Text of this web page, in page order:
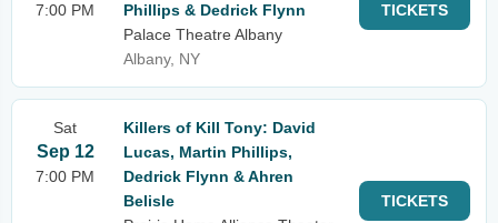
7:00 PM
Phillips & Dedrick Flynn
Palace Theatre Albany
Albany, NY
TICKETS
Sat
Sep 12
7:00 PM
Killers of Kill Tony: David
Lucas, Martin Phillips,
Dedrick Flynn & Ahren
Belisle
TICKETS